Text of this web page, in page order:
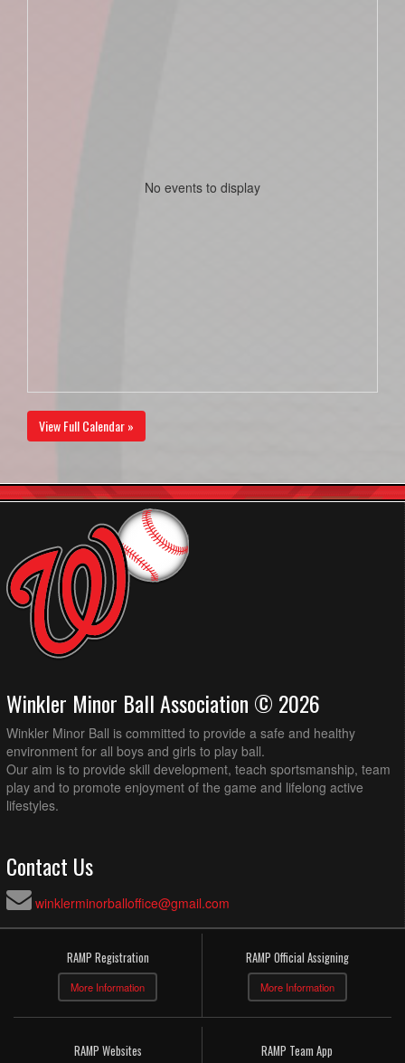
No events to display
View Full Calendar »
Winkler Minor Ball Association © 2026
Winkler Minor Ball is committed to provide a safe and healthy
environment for all boys and girls to play ball.
Our aim is to provide skill development, teach sportsmanship, team
play and to promote enjoyment of the game and lifelong active
lifestyles.
Contact Us
winklerminorballoffice@gmail.com
RAMP Registration
More Information
RAMP Official Assigning
More Information
RAMP Websites RAMP Team App